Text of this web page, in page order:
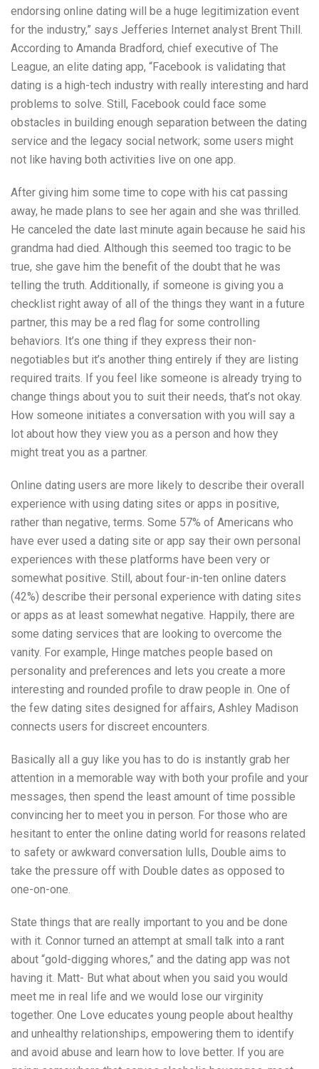
endorsing online dating will be a huge legitimization event
for the industry,” says Jefferies Internet analyst Brent Thill.
According to Amanda Bradford, chief executive of The
League, an elite dating app, “Facebook is validating that
dating is a high-tech industry with really interesting and hard
problems to solve. Still, Facebook could face some
obstacles in building enough separation between the dating
service and the legacy social network; some users might
not like having both activities live on one app.
After giving him some time to cope with his cat passing
away, he made plans to see her again and she was thrilled.
He canceled the date last minute again because he said his
grandma had died. Although this seemed too tragic to be
true, she gave him the benefit of the doubt that he was
telling the truth. Additionally, if someone is giving you a
checklist right away of all of the things they want in a future
partner, this may be a red flag for some controlling
behaviors. It’s one thing if they express their non-
negotiables but it’s another thing entirely if they are listing
required traits. If you feel like someone is already trying to
change things about you to suit their needs, that’s not okay.
How someone initiates a conversation with you will say a
lot about how they view you as a person and how they
might treat you as a partner.
Online dating users are more likely to describe their overall
experience with using dating sites or apps in positive,
rather than negative, terms. Some 57% of Americans who
have ever used a dating site or app say their own personal
experiences with these platforms have been very or
somewhat positive. Still, about four-in-ten online daters
(42%) describe their personal experience with dating sites
or apps as at least somewhat negative. Happily, there are
some dating services that are looking to overcome the
vanity. For example, Hinge matches people based on
personality and preferences and lets you create a more
interesting and rounded profile to draw people in. One of
the few dating sites designed for affairs, Ashley Madison
connects users for discreet encounters.
Basically all a guy like you has to do is instantly grab her
attention in a memorable way with both your profile and your
messages, then spend the least amount of time possible
convincing her to meet you in person. For those who are
hesitant to enter the online dating world for reasons related
to safety or awkward conversation lulls, Double aims to
take the pressure off with Double dates as opposed to
one-on-one.
State things that are really important to you and be done
with it. Connor turned an attempt at small talk into a rant
about “gold-digging whores,” and the dating app was not
having it. Matt- But what about when you said you would
meet me in real life and we would lose our virginity
together. One Love educates young people about healthy
and unhealthy relationships, empowering them to identify
and avoid abuse and learn how to love better. If you are